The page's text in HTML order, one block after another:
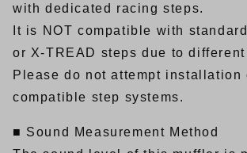
with dedicated racing steps.
It is NOT compatible with
or X-TREAD steps due to
Please do not attempt installation
compatible step systems.
■ Sound Measurement Method